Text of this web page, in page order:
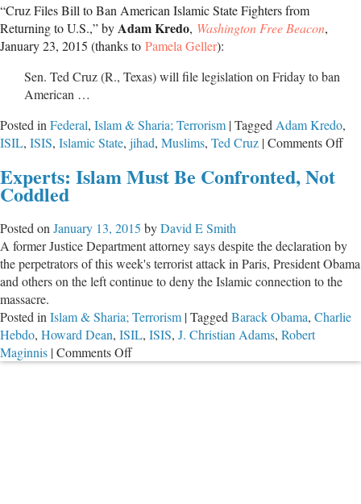
“Cruz Files Bill to Ban American Islamic State Fighters from
Returning to U.S.,” byAdam Kredo, Washington Free Beacon,
January 23, 2015 (thanks to Pamela Geller):
Sen. Ted Cruz (R., Texas) will file legislation on Friday to ban
American …
Posted in Federal, Islam & Sharia; Terrorism |Tagged Adam Kredo,
ISIL, ISIS, Islamic State, jihad, Muslims, Ted Cruz |Comments Offon
Bill
to
Experts: Islam Must Be Confronted, Not
Coddled
Posted on January 13, 2015 byDavid E Smith
A former Justice Department attorney says despite the declaration by
the perpetrators of this week's terrorist attack in Paris, President Obama
and others on the left continue to deny the Islamic connection to the
massacre.
Posted in Islam & Sharia; Terrorism |Tagged Barack Obama, Charlie
Hebdo, Howard Dean, ISIL, ISIS, J. Christian Adams, Robert
Maginnis |Comments Offon
Experts: